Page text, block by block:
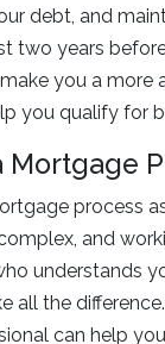
debt, and
two years
you a more
you qualify for
Mortgage
process
and
understands
all the
can help